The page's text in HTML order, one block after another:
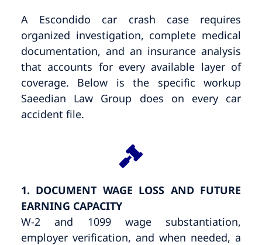
A Escondido car crash case requires
organized investigation, complete medical
documentation, and an insurance analysis
that accounts for every available layer of
coverage. Below is the specific workup
Saeedian Law Group does on every car
accident file.
1. DOCUMENT WAGE LOSS AND FUTURE
EARNING CAPACITY
W-2 and 1099 wage substantiation,
employer verification, and when needed, a